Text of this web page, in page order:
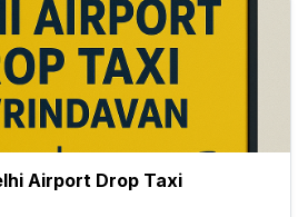
Airport Drop Taxi